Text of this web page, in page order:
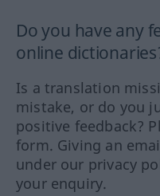
Do you have any
online
Is a translation
mistake, or do you
positive feedback?
form. Giving an
under our privacy
your enquiry.